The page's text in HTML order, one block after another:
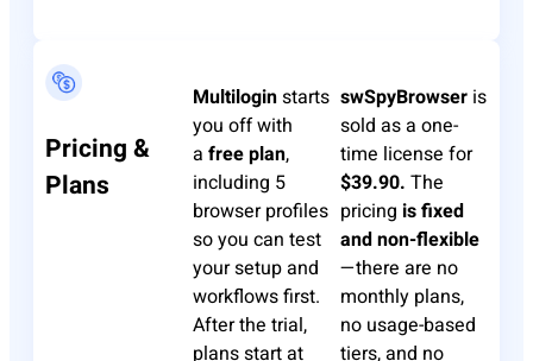
Pricing &
Plans
Multiloginstarts
you off with
a free plan,
including 5
browser profiles
so you can test
your setup and
workflows first.
After the trial,
plans start at
swSpyBrowser is
sold as a one-
time license for
$39.90. The
pricing is fixed
and non-flexible
—there are no
monthly plans,
no usage-based
tiers, and no